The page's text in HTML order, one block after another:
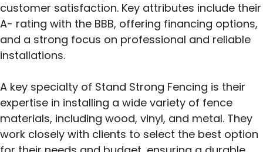
customer satisfaction. Key attributes include their
A- rating with the BBB, offering financing options,
and a strong focus on professional and reliable
installations.
A key specialty of Stand Strong Fencing is their
expertise in installing a wide variety of fence
materials, including wood, vinyl, and metal. They
work closely with clients to select the best option